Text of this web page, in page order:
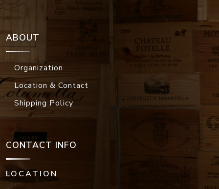
ABOUT
Organization
Location & Contact
Shipping Policy
CONTACT INFO
LOCATION